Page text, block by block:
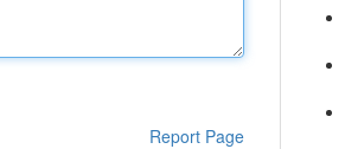
Report Page